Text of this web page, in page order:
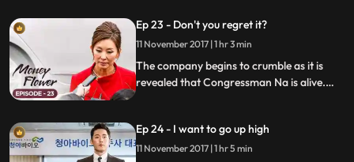
Ep 23 - Don't you regret it?
11 November 2017 | 1 hr 3 min
The company begins to crumble as it is
revealed that Congressman Na is alive.
Ep 24 - I want to go up high
11 November 2017 | 1 hr 5 min